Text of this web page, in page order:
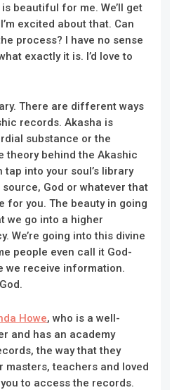
beautiful for me. We’ll get
excited about that. Can
process? I have no sense
exactly it is. I’d love to
There are different ways
records. Akasha is
substance or the
theory behind the Akashic
into your soul’s library
God or whatever that
for you. The beauty in going
we go into a higher
We’re going into this divine
people even call it God-
we receive information.
Howe, who is a well-
and has an academy
the way that they
masters, teachers and loved
to access the records.